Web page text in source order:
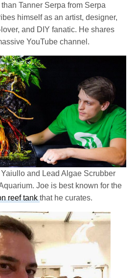
Tanner Serpa from Serpa
himself as an artist, designer,
and DIY fanatic. He shares
YouTube channel.
and Lead Algae Scrubber
Joe is best known for the
reef tankthat he curates.